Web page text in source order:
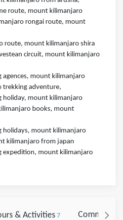
route, mount kilimanjaro
rongai route, mount
route, mount kilimanjaro shira
circuit, mount kilimanjaro
mount kilimanjaro
trekking adventure,
holiday, mount kilimanjaro
books, mount
holidays, mount kilimanjaro
kilimanjaro from japan
expedition, mount kilimanjaro
& Activities7 Comments